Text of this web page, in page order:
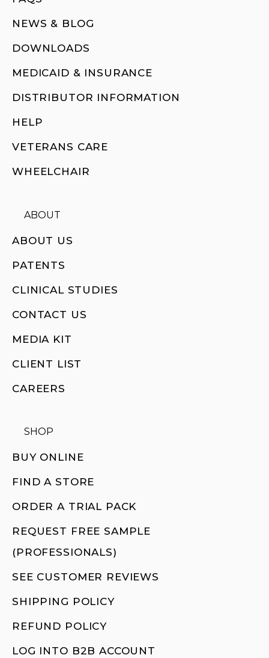
NEWS & BLOG
DOWNLOADS
MEDICAID & INSURANCE
DISTRIBUTOR INFORMATION
HELP
VETERANS CARE
WHEELCHAIR
ABOUT
ABOUT US
PATENTS
CLINICAL STUDIES
CONTACT US
MEDIA KIT
CLIENT LIST
CAREERS
SHOP
BUY ONLINE
FIND A STORE
ORDER A TRIAL PACK
REQUEST FREE SAMPLE
(PROFESSIONALS)
SEE CUSTOMER REVIEWS
SHIPPING POLICY
REFUND POLICY
LOG INTO B2B ACCOUNT